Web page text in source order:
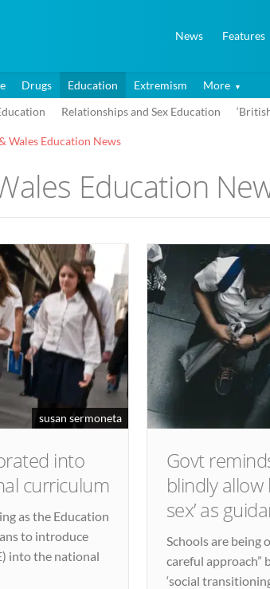
News Features
Drugs Education Extremism More
Relationships and Sex Education
Wales Education News
Education
susan sermoneta
into
curriculum
as the Education
to introduce
into the national
Govt
blindly allow
sex’ as
Schools are being
careful approach”
‘social